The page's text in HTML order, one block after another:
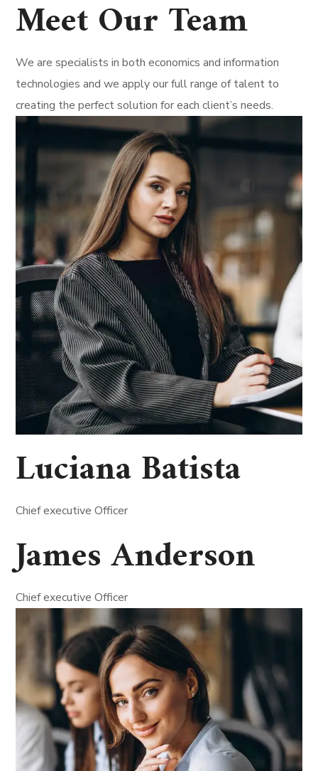
Meet Our Team
We are specialists in both economics and information
technologies and we apply our full range of talent to
creating the perfect solution for each client’s needs.
Luciana Batista
Chief executive Officer
James Anderson
Chief executive Officer